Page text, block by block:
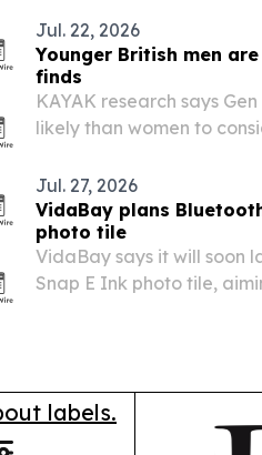
Jul. 22, 2026
Younger British men
finds
KAYAK research says
likely than women to
Jul. 27, 2026
VidaBay plans
photo tile
VidaBay says it will soon
Snap E Ink photo tile,
labels.